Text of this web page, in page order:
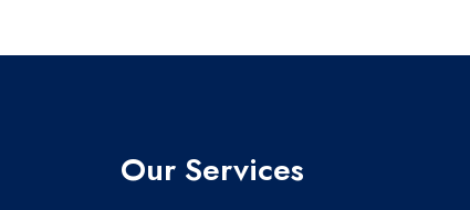
Our Services